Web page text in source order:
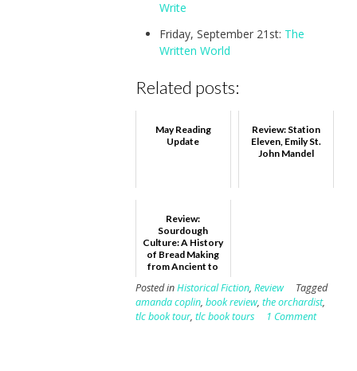
Write
Friday, September 21st: The
Written World
Related posts:
May Reading
Update
Review: Station
Eleven, Emily St.
John Mandel
Review:
Sourdough
Culture: A History
of Bread Making
from Ancient to
Eric Pallant
Posted inHistorical Fiction, Review
Tagged
amanda coplin, book review, the orchardist,
tlc book tour, tlc book tours 1 Comment